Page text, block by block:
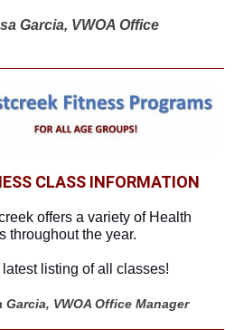
Garcia, VWOA Office
CLASS INFORMATION
offers a variety of Health
throughout the year.
latest listing of all classes!
VWOA Office Manager